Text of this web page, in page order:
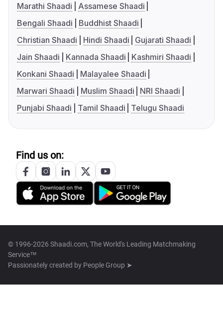
Marathi Shaadi
Assamese Shaadi
Bengali Shaadi
Buddhist Shaadi
Christian Shaadi
Hindi Shaadi
Gujarati Shaadi
Jain Shaadi
Kannada Shaadi
Kashmiri Shaadi
Konkani Shaadi
Malayalee Shaadi
Marwari Shaadi
Muslim Shaadi
NRI Shaadi
Punjabi Shaadi
Tamil Shaadi Telugu Shaadi
Find us on:
© 1996-2026 Shaadi.com, The World's Leading Matchmaking
Service™
Passionately created by People Group ➤